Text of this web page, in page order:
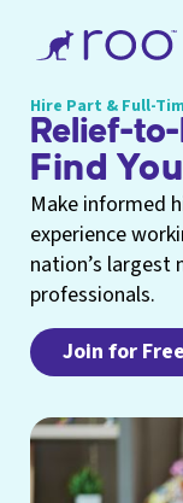
Hire Part & Full-
Relief-
Find
Make informed
experience
nation’s largest
professionals.
Join for Free